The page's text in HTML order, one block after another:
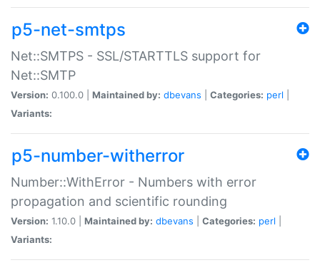
p5-net-smtps
Net::SMTPS - SSL/STARTTLS support for
Net::SMTP
Version: 0.100.0 | Maintained by: dbevans Categories: perl
Variants:
p5-number-witherror
Number::WithError - Numbers with error
propagation and scientific rounding
Version: 1.10.0 | Maintained by: dbevans Categories: perl
Variants: